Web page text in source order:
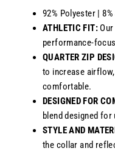
92% Polyester |
ATHLETIC FIT:
performance-
QUARTER ZIP
to increase
comfortable.
DESIGNED FOR
blend designed
STYLE AND
the collar and